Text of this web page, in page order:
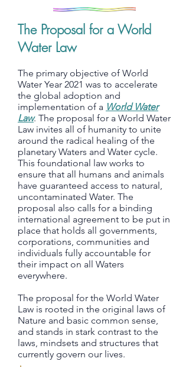
The Proposal for a World
Water Law
The primary objective of World
Water Year 2021 was to accelerate
the global adoption and
implementation of a World Water
Law. The proposal for a World Water
Law invites all of humanity to unite
around the radical healing of the
planetary Waters and Water cycle.
This foundational law works to
ensure that all humans and animals
have guaranteed access to natural,
uncontaminated Water. The
proposal also calls for a binding
international agreement to be put in
place that holds all governments,
corporations, communities and
individuals fully accountable for
their impact on all Waters
everywhere.
The proposal for the World Water
Law is rooted in the original laws of
Nature and basic common sense,
and stands in stark contrast to the
laws, mindsets and structures that
currently govern our lives.